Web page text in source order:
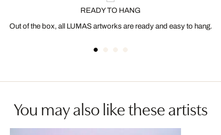
READY TO HANG
Out of the box, all LUMAS artworks are ready and easy to hang.
You may also like these artists